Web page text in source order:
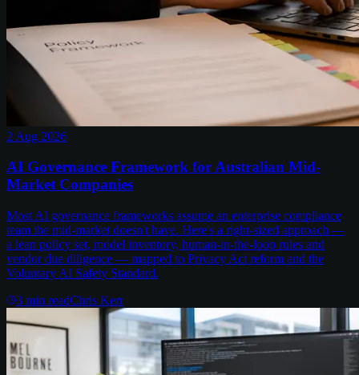
2 Aug 2026
AI Governance Framework for Australian Mid-
Market Companies
Most AI governance frameworks assume an enterprise compliance
team the mid-market doesn't have. Here's a right-sized approach —
a lean policy set, model inventory, human-in-the-loop rules and
vendor due diligence — mapped to Privacy Act reform and the
Voluntary AI Safety Standard.
3 min readChris Kerr